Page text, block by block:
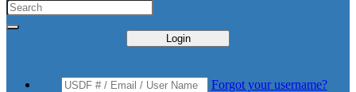
Login
Forgot your username?